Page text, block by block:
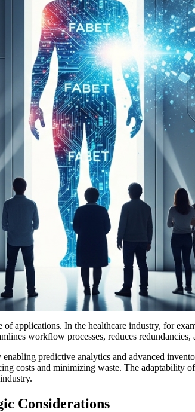
applications. In the healthcare industry, for
workflow processes, reduces
predictive analytics and advanced
costs and minimizing waste. The adaptability
Considerations